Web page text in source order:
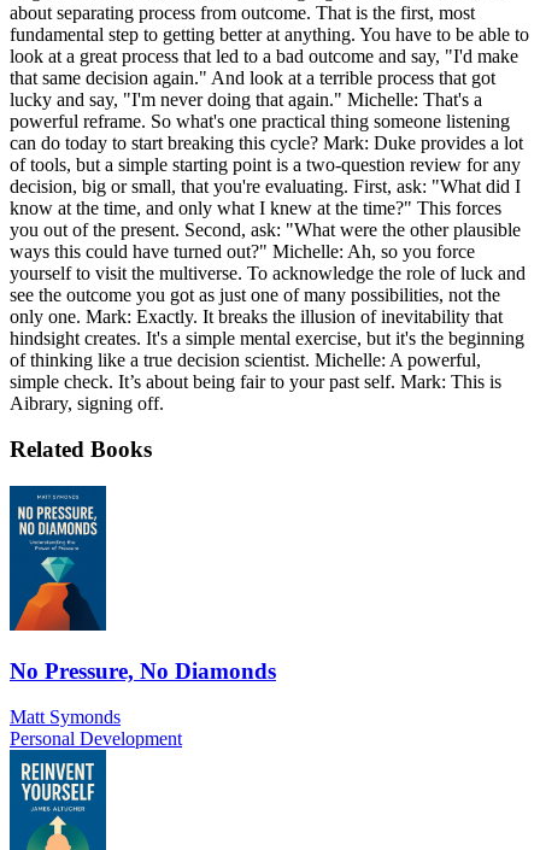
about separating process from outcome. That is the first, most
fundamental step to getting better at anything. You have to be able to
look at a great process that led to a bad outcome and say, "I'd make
that same decision again." And look at a terrible process that got
lucky and say, "I'm never doing that again." Michelle: That's a
powerful reframe. So what's one practical thing someone listening
can do today to start breaking this cycle? Mark: Duke provides a lot
of tools, but a simple starting point is a two-question review for any
decision, big or small, that you're evaluating. First, ask: "What did I
know at the time, and only what I knew at the time?" This forces
you out of the present. Second, ask: "What were the other plausible
ways this could have turned out?" Michelle: Ah, so you force
yourself to visit the multiverse. To acknowledge the role of luck and
see the outcome you got as just one of many possibilities, not the
only one. Mark: Exactly. It breaks the illusion of inevitability that
hindsight creates. It's a simple mental exercise, but it's the beginning
of thinking like a true decision scientist. Michelle: A powerful,
simple check. It’s about being fair to your past self. Mark: This is
Aibrary, signing off.
Related Books
No Pressure, No Diamonds
Matt Symonds
Personal Development